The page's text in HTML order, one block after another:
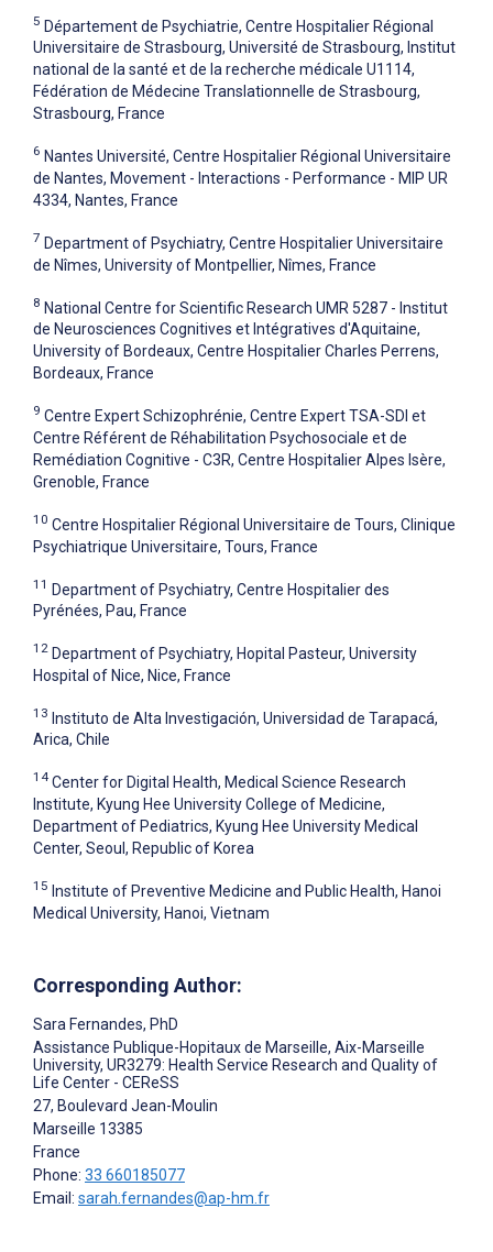
5 Département de Psychiatrie, Centre Hospitalier Régional
Universitaire de Strasbourg, Université de Strasbourg, Institut
national de la santé et de la recherche médicale U1114,
Fédération de Médecine Translationnelle de Strasbourg,
Strasbourg, France
6 Nantes Université, Centre Hospitalier Régional Universitaire
de Nantes, Movement - Interactions - Performance - MIP UR
4334, Nantes, France
7 Department of Psychiatry, Centre Hospitalier Universitaire
de Nîmes, University of Montpellier, Nîmes, France
8 National Centre for Scientific Research UMR 5287 - Institut
de Neurosciences Cognitives et Intégratives d'Aquitaine,
University of Bordeaux, Centre Hospitalier Charles Perrens,
Bordeaux, France
9 Centre Expert Schizophrénie, Centre Expert TSA-SDI et
Centre Référent de Réhabilitation Psychosociale et de
Remédiation Cognitive - C3R, Centre Hospitalier Alpes Isère,
Grenoble, France
10 Centre Hospitalier Régional Universitaire de Tours, Clinique
Psychiatrique Universitaire, Tours, France
11 Department of Psychiatry, Centre Hospitalier des
Pyrénées, Pau, France
12 Department of Psychiatry, Hopital Pasteur, University
Hospital of Nice, Nice, France
13 Instituto de Alta Investigación, Universidad de Tarapacá,
Arica, Chile
14 Center for Digital Health, Medical Science Research
Institute, Kyung Hee University College of Medicine,
Department of Pediatrics, Kyung Hee University Medical
Center, Seoul, Republic of Korea
15 Institute of Preventive Medicine and Public Health, Hanoi
Medical University, Hanoi, Vietnam
Corresponding Author:
Sara Fernandes, PhD
Assistance Publique-Hopitaux de Marseille, Aix-Marseille
University, UR3279: Health Service Research and Quality of
Life Center - CEReSS
27, Boulevard Jean-Moulin
Marseille 13385
France
Phone: 33 660185077
Email: sarah.fernandes@ap-hm.fr